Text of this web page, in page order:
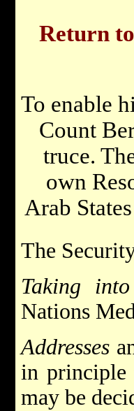
Return to
To enable
Count
truce.
own
Arab
The
Taking
Nations
Addresses
in principle
may be